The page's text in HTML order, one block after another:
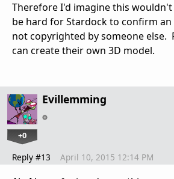
Therefore I'd imagine this
be hard for Stardock to confirm an
not copyrighted by someone else.
can create their own 3D model.
Evillemming
+0
Reply #13 April 10, 2015 12:14 PM